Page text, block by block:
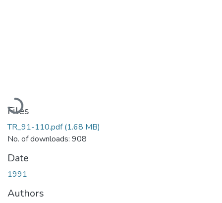
Loading...
Files
TR_91-110.pdf(1.68 MB)
No. of downloads: 908
Date
1991
Authors